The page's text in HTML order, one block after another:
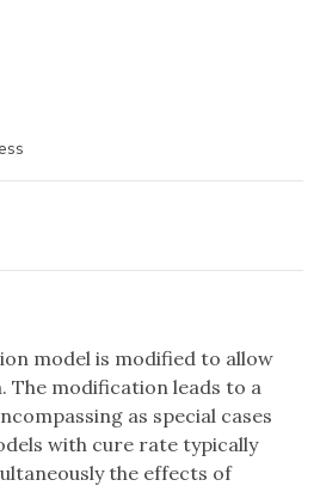
model is modified to allow
The modification leads to a
as special cases
with cure rate typically
the effects of